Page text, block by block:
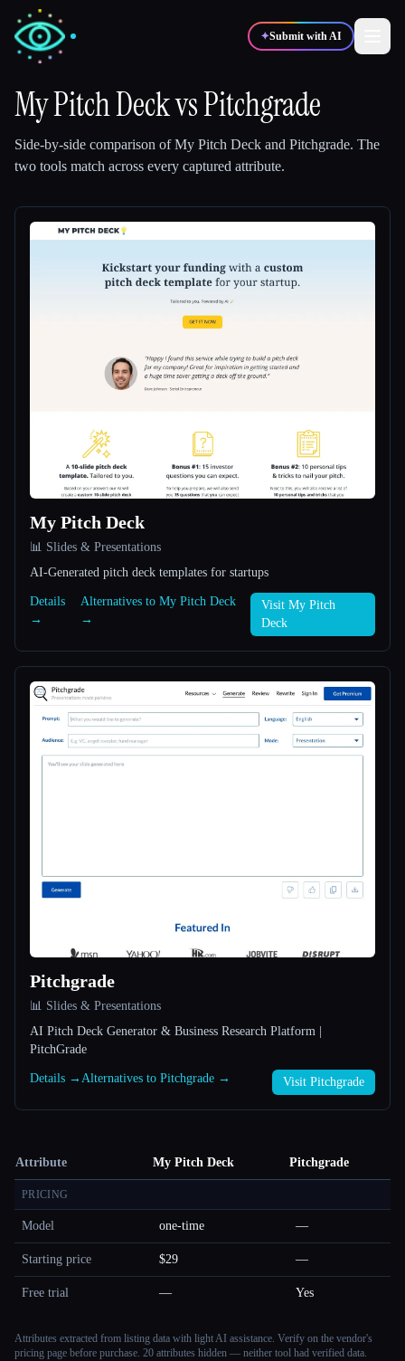
✦Submit with AI
✍️
🎬
All categories
About
Esc
My Pitch DeckvsPitchgrade
Side-by-side comparison ofMy Pitch Deck and Pitchgrade. The
two tools match across every captured attribute.
My Pitch Deck
📊 Slides & Presentations
AI-Generated pitch deck templates for startups
Details
→
Alternatives to My Pitch Deck
→
Visit My Pitch
Deck
Pitchgrade
📊 Slides & Presentations
AI Pitch Deck Generator & Business Research Platform |
PitchGrade
Details → Alternatives to Pitchgrade → Visit Pitchgrade
Attribute My Pitch Deck Pitchgrade
PRICING
Model one-time —
Starting price $29 —
Free trial — Yes
Attributes extracted from listing data with light AI assistance. Verify on the vendor's
pricing page before purchase. 20 attributes hidden — neither tool had verified data.